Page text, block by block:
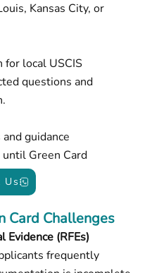
Kansas City, or
for local USCIS
questions and
guidance
Green Card
Us
Card Challenges
(RFEs)
frequently